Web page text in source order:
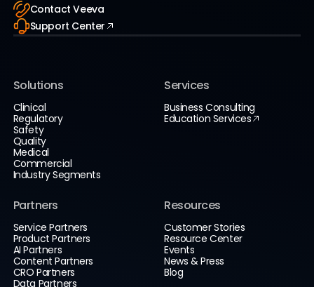
Contact Veeva
Support Center
Solutions
Clinical
Regulatory
Safety
Quality
Medical
Commercial
Industry Segments
Services
Business Consulting
Education Services
Partners
Service Partners
Product Partners
AI Partners
Content Partners
CRO Partners
Data Partners
Resources
Customer Stories
Resource Center
Events
News & Press
Blog